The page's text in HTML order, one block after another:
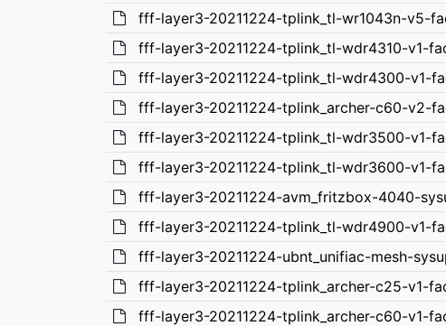
fff-layer3-20211224-tplink_tl-wr1043n-v5-
fff-layer3-20211224-tplink_tl-wdr4310-v1-
fff-layer3-20211224-tplink_tl-wdr4300-v1-
fff-layer3-20211224-tplink_archer-c60-v2-
fff-layer3-20211224-tplink_tl-wdr3500-v1-
fff-layer3-20211224-tplink_tl-wdr3600-v1-
fff-layer3-20211224-avm_fritzbox-4040-
fff-layer3-20211224-tplink_tl-wdr4900-v1-
fff-layer3-20211224-ubnt_unifiac-mesh-
fff-layer3-20211224-tplink_archer-c25-v1-
fff-layer3-20211224-tplink_archer-c60-v1-